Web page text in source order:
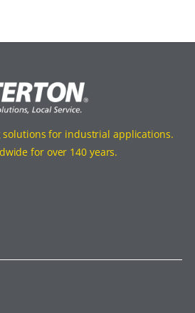
solutions for industrial applications.
for over 140 years.